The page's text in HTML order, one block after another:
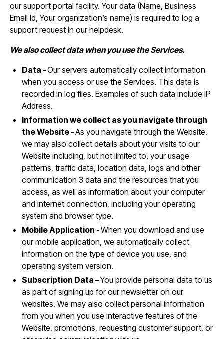
our support portal facility. Your data (Name, Business
Email Id, Your organization’s name) is required to log a
support request in our helpdesk.
We also collect data when you use the Services.
Data -Our servers automatically collect information
when you access or use the Services. This data is
recorded in log files. Examples of such data include IP
Address.
Information we collect as you navigate through
the Website -As you navigate through the Website,
we may also collect details about your visits to our
Website including, but not limited to, your usage
patterns, traffic data, location data, logs and other
communication 3 data and the resources that you
access, as well as information about your computer
and internet connection, including your operating
system and browser type.
Mobile Application -When you download and use
our mobile application, we automatically collect
information on the type of device you use, and
operating system version.
Subscription Data –You provide personal data to us
as part of signing up for our newsletter on our
websites. We may also collect personal information
from you when you use interactive features of the
Website, promotions, requesting customer support, or